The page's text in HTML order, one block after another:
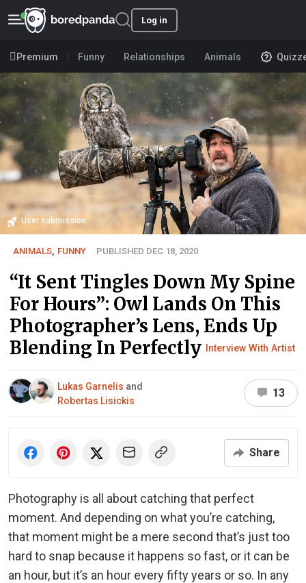
Log in
Premium Funny Relationships Animals
User submission
ANIMALS FUNNY PUBLISHED DEC 18, 2020
“It Sent Tingles Down My Spine
For Hours”: Owl Lands On This
Photographer’s Lens, Ends Up
Blending In Perfectly Interview With Artist
Lukas Garnelis and
Robertas Lisickis
13
Share
Photography is all about catching that perfect
moment. And depending on what you’re catching,
that moment might be a mere second that’s just too
hard to snap because it happens so fast, or it can be
an hour, but it’s an hour every fifty years or so. In any